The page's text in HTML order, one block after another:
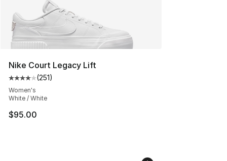
Nike Court Legacy Lift
Average customer rating - [4 out of 5 stars], 251
(251)
Women's
White / White
$95.00